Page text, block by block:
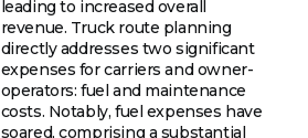
leading to increased overall
revenue. Truck route planning
directly addresses two significant
expenses for carriers and owner-
operators: fuel and maintenance
costs. Notably, fuel expenses have
soared, comprising a substantial